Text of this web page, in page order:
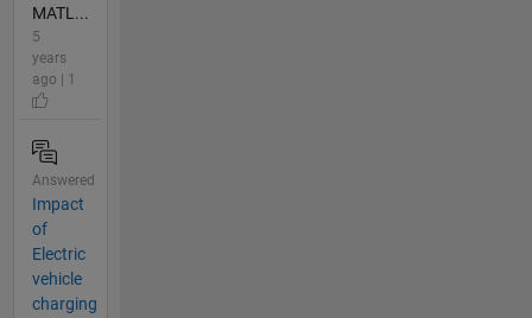
MATL...
5
years
ago | 1
Answered
Impact
of
Electric
vehicle
charging